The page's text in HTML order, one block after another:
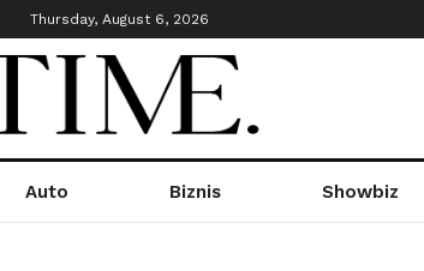
Thursday, August 6, 2026
Auto Biznis Showbiz